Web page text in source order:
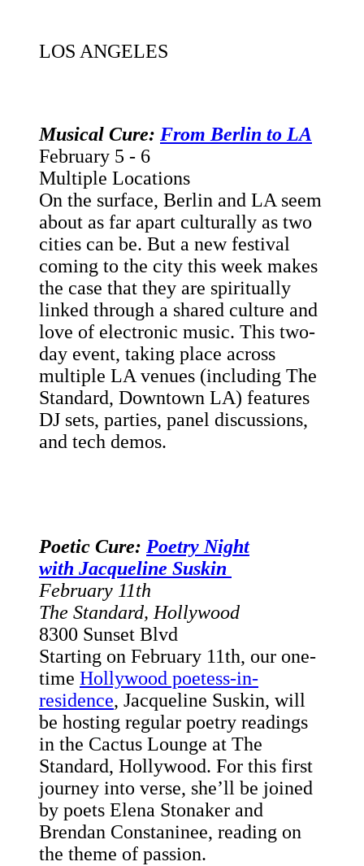
LOS ANGELES
Musical Cure: From Berlin to LA
February 5 - 6
Multiple Locations
On the surface, Berlin and LA seem
about as far apart culturally as two
cities can be. But a new festival
coming to the city this week makes
the case that they are spiritually
linked through a shared culture and
love of electronic music. This two-
day event, taking place across
multiple LA venues (including The
Standard, Downtown LA) features
DJ sets, parties, panel discussions,
and tech demos.
Poetic Cure: Poetry Night
with Jacqueline Suskin
February 11th
The Standard, Hollywood
8300 Sunset Blvd
Starting on February 11th, our one-
time Hollywood poetess-in-
residence, Jacqueline Suskin, will
be hosting regular poetry readings
in the Cactus Lounge at The
Standard, Hollywood. For this first
journey into verse, she’ll be joined
by poets Elena Stonaker and
Brendan Constaninee, reading on
the theme of passion.